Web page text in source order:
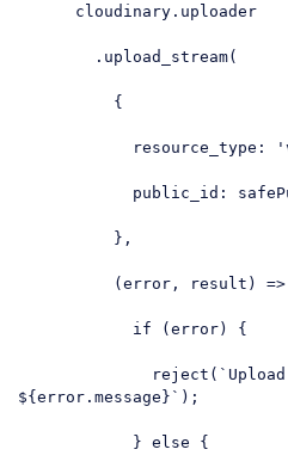
cloudinary.uploader
.upload_stream(
{
resource_type :
public_id :
},
(error, result) =>
if (error) {
reject(
${error.message} ` );
} else {